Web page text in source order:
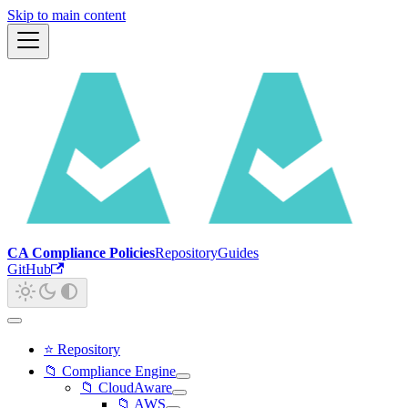
Skip to main content
CA Compliance PoliciesRepositoryGuides
GitHub
⭐ Repository
📁 Compliance Engine
📁 CloudAware
📁 AWS